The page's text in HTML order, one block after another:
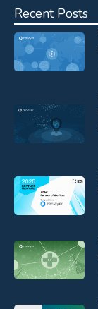
Recent Posts